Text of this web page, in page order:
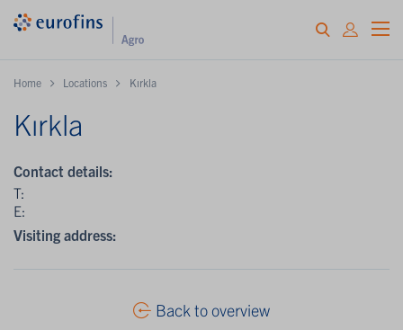
Home Locations Kırkla
Kırkla
Contact details:
T:
E:
Visiting address:
Back to overview